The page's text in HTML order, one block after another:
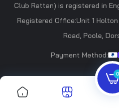
Club Rattan) is registered in
Registered Office:Unit 1
Road, Poole,
Payment Method:
0